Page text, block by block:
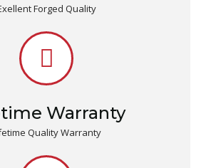
Forged Quality
Warranty
Quality Warranty